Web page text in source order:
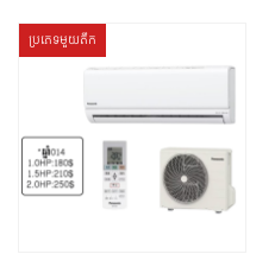
ប្រភេទមួយតឹក